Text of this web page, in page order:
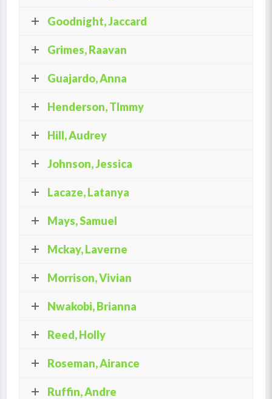
Goodnight, Jaccard
Grimes, Raavan
Guajardo, Anna
Henderson, TImmy
Hill, Audrey
Johnson, Jessica
Lacaze, Latanya
Mays, Samuel
Mckay, Laverne
Morrison, Vivian
Nwakobi, Brianna
Reed, Holly
Roseman, Airance
Ruffin, Andre